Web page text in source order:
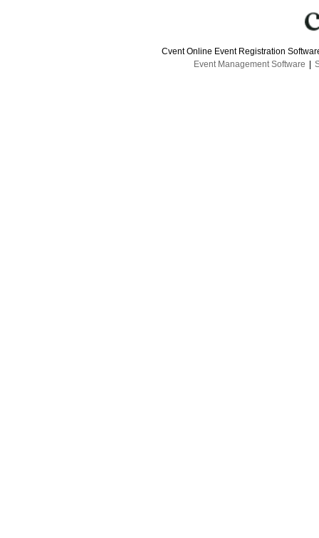
Cvent Online Event Registration
Event Management Software